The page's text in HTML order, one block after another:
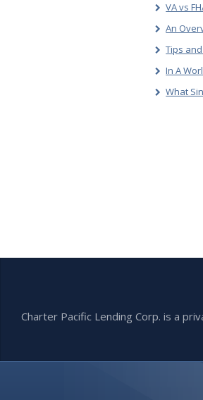
VA vs
An
Tips
In A
What
Charter Pacific Lending Corp. is a